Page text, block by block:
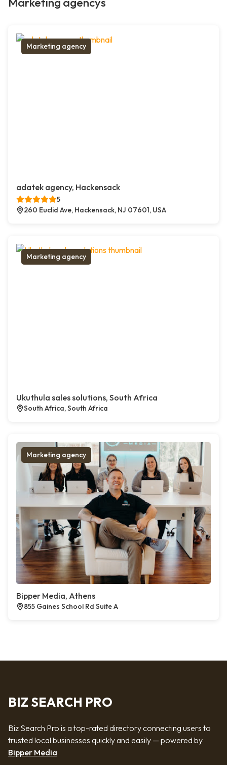
Marketing agency
adatek agency, Hackensack
5
260 Euclid Ave, Hackensack, NJ 07601, USA
Marketing agency
Ukuthula sales solutions, South Africa
South Africa, South Africa
Marketing agency
Bipper Media, Athens
855 Gaines School Rd Suite A
BIZ SEARCH PRO
Biz Search Pro is a top-rated directory connecting users to
trusted local businesses quickly and easily — powered by
Bipper Media